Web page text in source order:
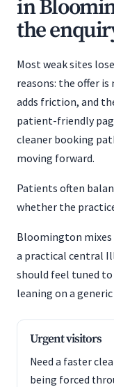
in
the
Most weak sites
reasons: the offer
adds friction, and
patient-friendly
cleaner booking
moving forward.
Patients often
whether the
Bloomington mixes
a practical central
should feel tuned
leaning on a
Urgent visitors
Need a faster
being forced